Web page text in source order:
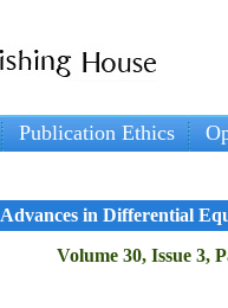
Publication Ethics
Advances in Differential
Volume 30, Issue 3,